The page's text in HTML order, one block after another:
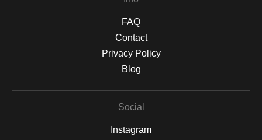
FAQ
Contact
Privacy Policy
Blog
Social
Instagram